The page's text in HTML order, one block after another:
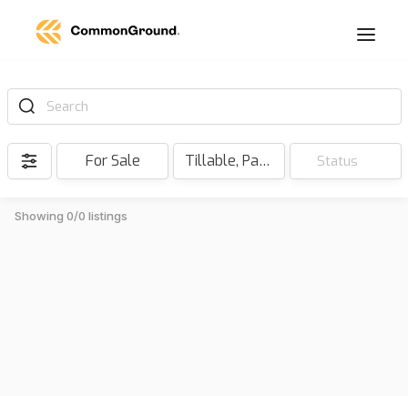
Search
For Sale Tillable, Pasture, Hunting, Timber, Reserve Status
Showing 0/0 listings